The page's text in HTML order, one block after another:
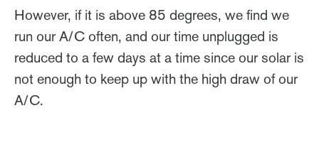
However, if it is above 85 degrees, we find we
run our A/C often, and our time unplugged is
reduced to a few days at a time since our solar is
not enough to keep up with the high draw of our
A/C.